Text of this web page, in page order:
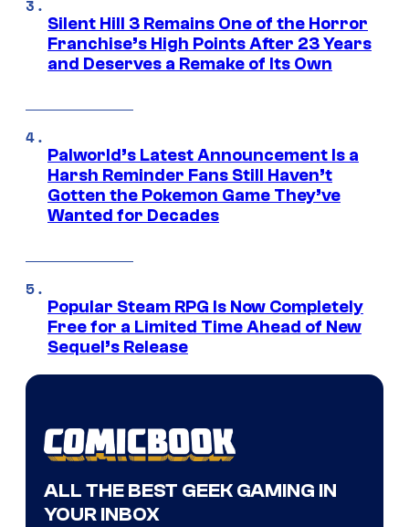
Silent Hill 3 Remains One of the Horror
Franchise’s High Points After 23 Years
and Deserves a Remake of Its Own
Palworld’s Latest Announcement Is a
Harsh Reminder Fans Still Haven’t
Gotten the Pokemon Game They’ve
Wanted for Decades
Popular Steam RPG Is Now Completely
Free for a Limited Time Ahead of New
Sequel’s Release
ALL THE BEST GEEK GAMING IN
YOUR INBOX